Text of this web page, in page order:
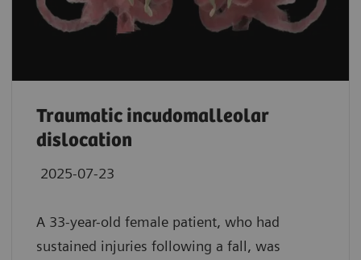
Traumatic incudomalleolar
dislocation
2025-07-23
A 33-year-old female patient, who had
sustained injuries following a fall, was